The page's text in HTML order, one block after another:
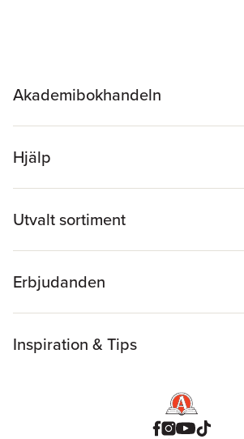
Akademibokhandeln
Hjälp
Utvalt sortiment
Erbjudanden
Inspiration & Tips